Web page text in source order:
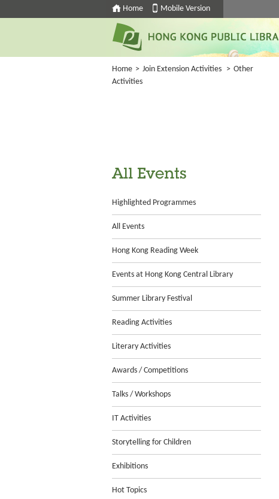
Home Mobile Version
Home > Join Extension Activities > Other
Activities
All Events
Highlighted Programmes
All Events
Hong Kong Reading Week
Events at Hong Kong Central Library
Summer Library Festival
Reading Activities
Literary Activities
Awards / Competitions
Talks / Workshops
IT Activities
Storytelling for Children
Exhibitions
Hot Topics